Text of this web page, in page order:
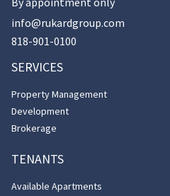
info@rukardgroup.com
818-901-0100
SERVICES
Property Management
Development
Brokerage
TENANTS
Available Apartments